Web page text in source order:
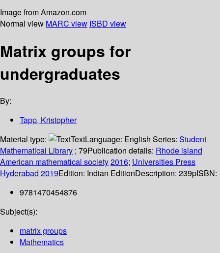
Image from Amazon.com
Normal view MARC view ISBD view
Matrix groups for
undergraduates
By:
Tapp, Kristopher
Material type:
TextLanguage: English Series: Student
Mathematical Library ; 79Publication details: Rhode island
American mathematical society2016; Universities Press
Hyderabad 2019Edition: Indian EditionDescription: 239pISBN:
9781470454876
Subject(s):
matrix groups
Mathematics